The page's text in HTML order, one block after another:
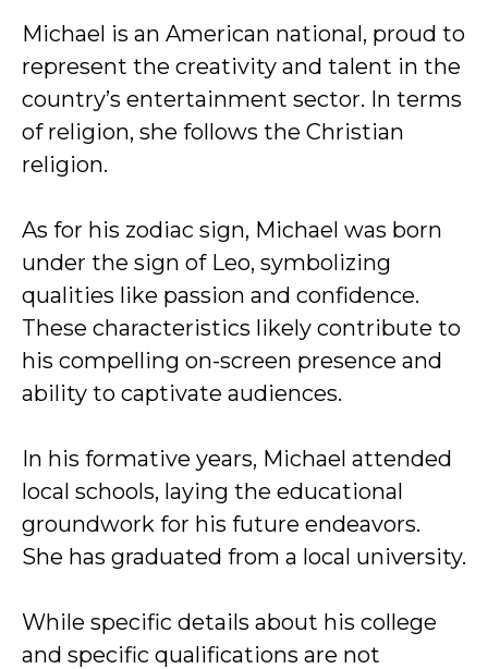
Michael is an American national, proud to
represent the creativity and talent in the
country’s entertainment sector. In terms
of religion, she follows the Christian
religion.
As for his zodiac sign, Michael was born
under the sign of Leo, symbolizing
qualities like passion and confidence.
These characteristics likely contribute to
his compelling on-screen presence and
ability to captivate audiences.
In his formative years, Michael attended
local schools, laying the educational
groundwork for his future endeavors.
She has graduated from a local university.
While specific details about his college
and specific qualifications are not